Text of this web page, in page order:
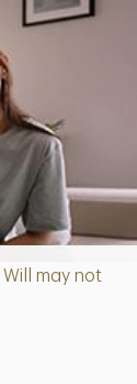
may not